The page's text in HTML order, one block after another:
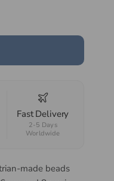
Fast Delivery
2-5 Days
Worldwide
made beads